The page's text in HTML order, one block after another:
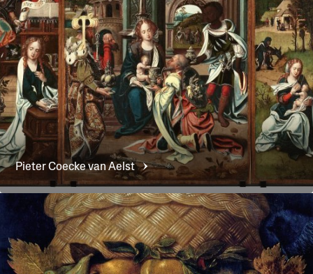
Pieter Coecke vanAelst